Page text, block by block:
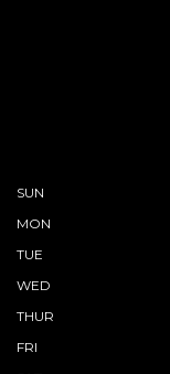
SUN
MON
TUE
WED
THUR
FRI